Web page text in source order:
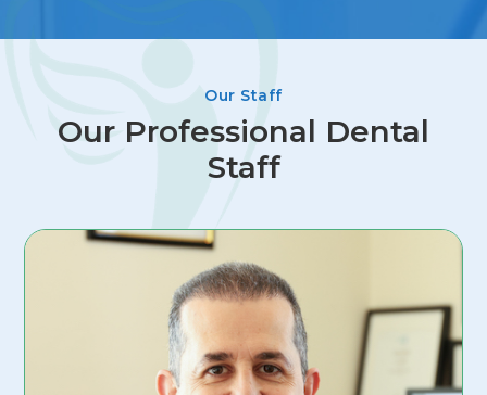
Our Staff
Our Professional Dental
Staff